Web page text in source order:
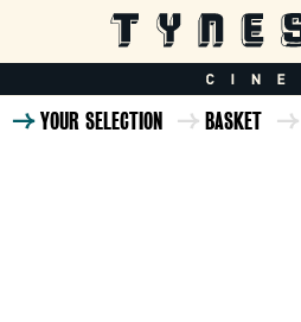
YOUR SELECTION BASKET